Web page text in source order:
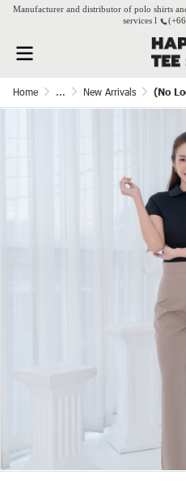
Manufacturer and distributor of polo shirts
services l
Home ... New Arrivals (No Logo)